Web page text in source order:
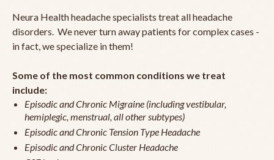
Neura Health headache specialists treat all headache
disorders. We never turn away patients for complex cases -
in fact, we specialize in them!
Some of the most common conditions we treat
include:
Episodic and Chronic Migraine (including vestibular,
hemiplegic, menstrual, all other subtypes)
Episodic and Chronic Tension Type Headache
Episodic and Chronic Cluster Headache